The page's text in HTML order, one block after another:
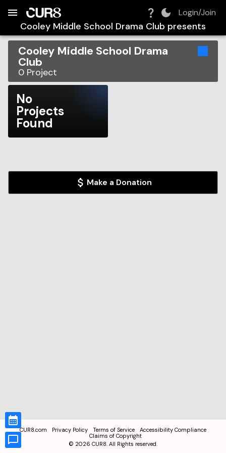
Login/Join
Cooley Middle School Drama Club presents
Cooley Middle School Drama
Club
0 Project
No
Projects
Found
Make a Donation
CUR8.com Privacy Policy Terms of Service
Accessibility Compliance
Claims of Copyright
© 2026 CUR8. All Rights reserved.